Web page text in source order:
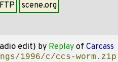
FTP
scene.org
edit) by Replay of Carcass
1996/c/ccs-worm.zip